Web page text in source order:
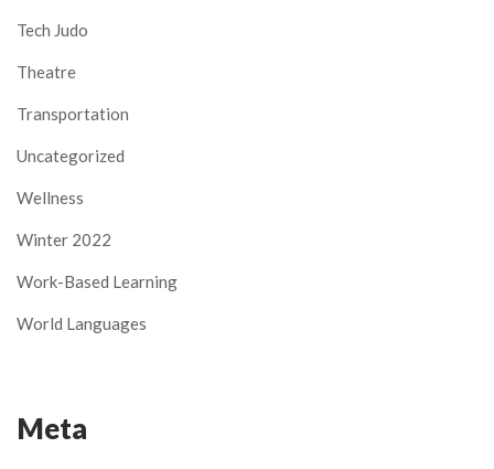
Tech Judo
Theatre
Transportation
Uncategorized
Wellness
Winter 2022
Work-Based Learning
World Languages
Meta